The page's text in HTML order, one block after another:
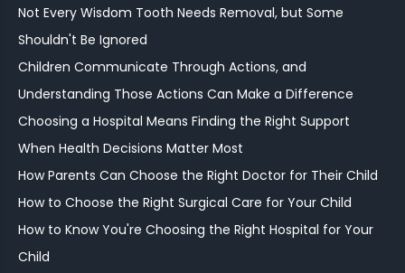
Not Every Wisdom Tooth Needs Removal, but Some
Shouldn't Be Ignored
Children Communicate Through Actions, and
Understanding Those Actions Can Make a Difference
Choosing a Hospital Means Finding the Right Support
When Health Decisions Matter Most
How Parents Can Choose the Right Doctor for Their Child
How to Choose the Right Surgical Care for Your Child
How to Know You're Choosing the Right Hospital for Your
Child